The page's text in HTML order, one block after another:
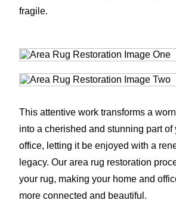
fragile.
This attentive work transforms a
into a cherished and stunning part of
office, letting it be enjoyed with a
legacy. Our area rug restoration
your rug, making your home and
more connected and beautiful.